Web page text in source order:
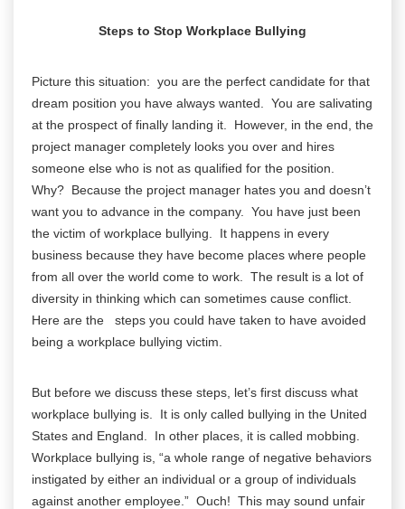
Steps to Stop Workplace Bullying
Picture this situation: you are the perfect candidate for that
dream position you have always wanted. You are salivating
at the prospect of finally landing it. However, in the end, the
project manager completely looks you over and hires
someone else who is not as qualified for the position.
Why? Because the project manager hates you and doesn’t
want you to advance in the company. You have just been
the victim of workplace bullying. It happens in every
business because they have become places where people
from all over the world come to work. The result is a lot of
diversity in thinking which can sometimes cause conflict.
Here are the steps you could have taken to have avoided
being a workplace bullying victim.
But before we discuss these steps, let’s first discuss what
workplace bullying is. It is only called bullying in the United
States and England. In other places, it is called mobbing.
Workplace bullying is, “a whole range of negative behaviors
instigated by either an individual or a group of individuals
against another employee.” Ouch! This may sound unfair